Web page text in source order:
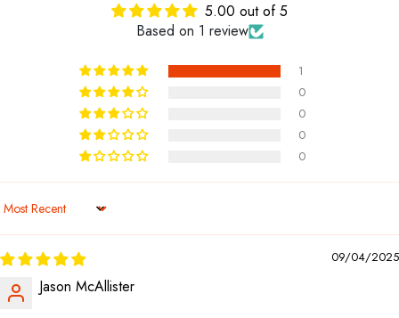
5.00 out of 5
Based on 1 review
1
0
0
0
0
Sort by
09/04/2025
Jason McAllister